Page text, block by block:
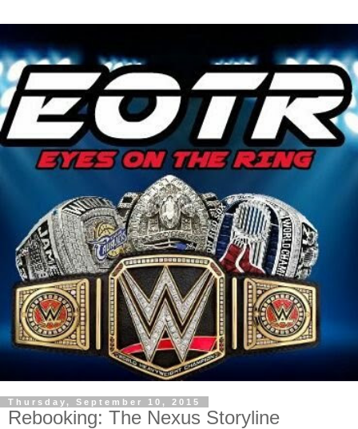
Thursday, September 10, 2015
Rebooking: The Nexus Storyline